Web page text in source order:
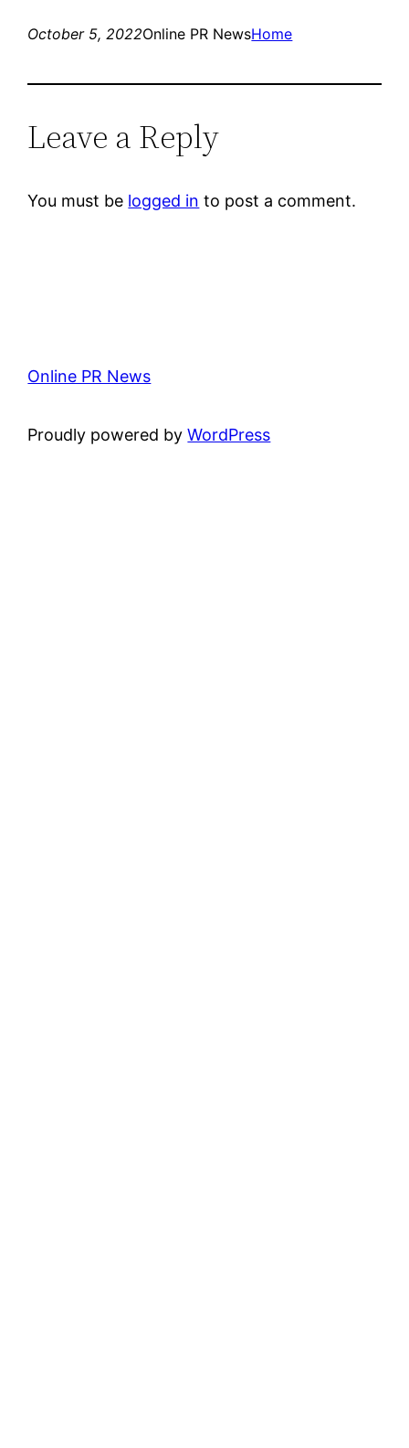
October 5, 2022Online PR NewsHome
Leave a Reply
You must be logged in to post a comment.
Online PR News
Proudly powered byWordPress